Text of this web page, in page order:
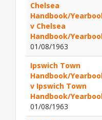
Chelsea
Handbook/
v Chelsea
Handbook/
01/08/1963
Ipswich Town
Handbook/
v Ipswich Town
Handbook/
01/08/1963